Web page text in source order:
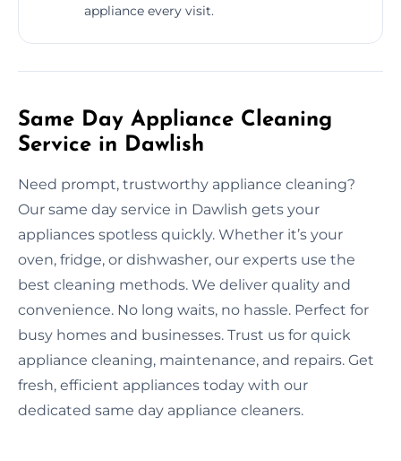
appliance every visit.
Same Day Appliance Cleaning
Service in Dawlish
Need prompt, trustworthy appliance cleaning?
Our same day service in Dawlish gets your
appliances spotless quickly. Whether it’s your
oven, fridge, or dishwasher, our experts use the
best cleaning methods. We deliver quality and
convenience. No long waits, no hassle. Perfect for
busy homes and businesses. Trust us for quick
appliance cleaning, maintenance, and repairs. Get
fresh, efficient appliances today with our
dedicated same day appliance cleaners.